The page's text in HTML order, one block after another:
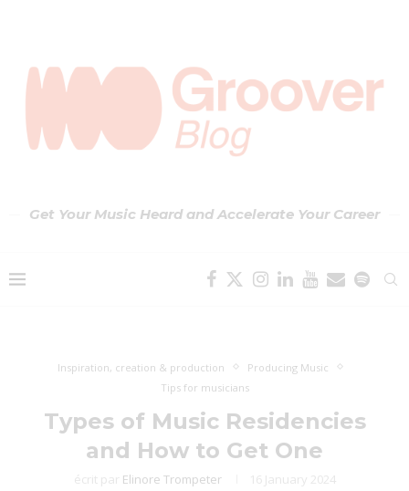
Get Your Music Heard and Accelerate Your Career
Inspiration, creation & production
Producing Music
Tips for musicians
Types of Music Residencies
and How to Get One
écrit par Elinore Trompeter 16 January 2024